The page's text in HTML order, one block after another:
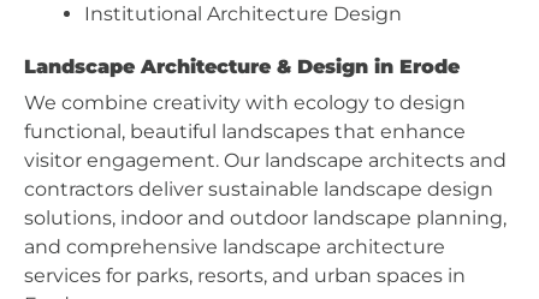
Institutional Architecture Design
Landscape Architecture & Design in Erode
We combine creativity with ecology to design
functional, beautiful landscapes that enhance
visitor engagement. Our landscape architects and
contractors deliver sustainable landscape design
solutions, indoor and outdoor landscape planning,
and comprehensive landscape architecture
services for parks, resorts, and urban spaces in